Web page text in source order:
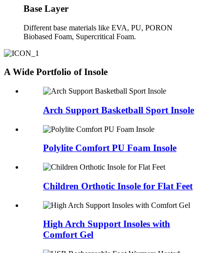
Base Layer
Different base materials like EVA, PU, PORON
Biobased Foam, Supercritical Foam.
A Wide Portfolio of Insole
Arch Support Basketball Sport Insole
Polylite Comfort PU Foam Insole
Children Orthotic Insole for Flat Feet
High Arch Support Insoles with
Comfort Gel